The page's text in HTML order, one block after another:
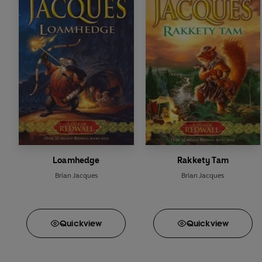
Rakkety Tam
High Rhulain
Eulalia!
Doomwyte
The Sable Quean
The Rogue Crew
Loamhedge
Brian Jacques
Quickview
Rakkety Tam
Brian Jacques
Quickview